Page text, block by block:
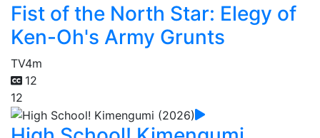
Fist of the North Star: Elegy of
Ken-Oh's Army Grunts
TV4m
12
12